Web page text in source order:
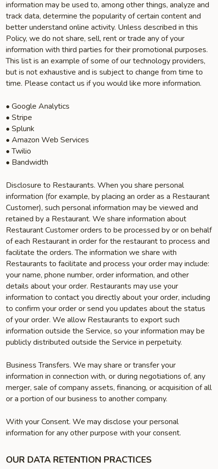
information may be used to, among other things, analyze and
track data, determine the popularity of certain content and
better understand online activity. Unless described in this
Policy, we do not share, sell, rent or trade any of your
information with third parties for their promotional purposes.
This list is an example of some of our technology providers,
but is not exhaustive and is subject to change from time to
time. Please contact us if you would like more information.
• Google Analytics
• Stripe
• Splunk
• Amazon Web Services
• Twilio
• Bandwidth
Disclosure to Restaurants. When you share personal
information (for example, by placing an order as a Restaurant
Customer), such personal information may be viewed and
retained by a Restaurant. We share information about
Restaurant Customer orders to be processed by or on behalf
of each Restaurant in order for the restaurant to process and
facilitate the orders. The information we share with
Restaurants to facilitate and process your order may include:
your name, phone number, order information, and other
details about your order. Restaurants may use your
information to contact you directly about your order, including
to confirm your order or send you updates about the status
of your order. We allow Restaurants to export such
information outside the Service, so your information may be
publicly distributed outside the Service in perpetuity.
Business Transfers. We may share or transfer your
information in connection with, or during negotiations of, any
merger, sale of company assets, financing, or acquisition of all
or a portion of our business to another company.
With your Consent. We may disclose your personal
information for any other purpose with your consent.
OUR DATA RETENTION PRACTICES